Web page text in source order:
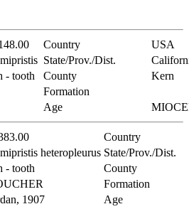
Country
USA
State/Prov./Dist.
- tooth County
Kern
Formation
Age
Country
heteropleurus State/Prov./Dist.
- tooth
County
Formation
1907
Age